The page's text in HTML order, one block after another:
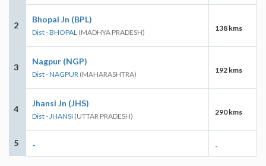
2
Bhopal Jn (BPL)
Dist - BHOPAL (MADHYA PRADESH) 138 kms
3
Nagpur (NGP)
Dist - NAGPUR (MAHARASHTRA) 192 kms
4
Jhansi Jn (JHS)
Dist - JHANSI (UTTAR PRADESH) 290 kms
5 - -